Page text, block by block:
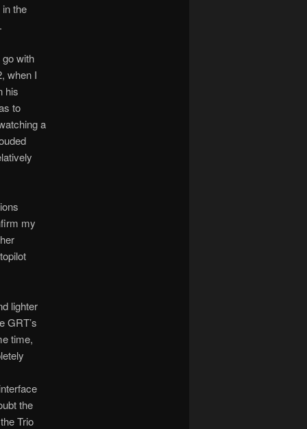
the
with
when I
his
to
a
my
lighter
GRT’s
time,
the
Trio